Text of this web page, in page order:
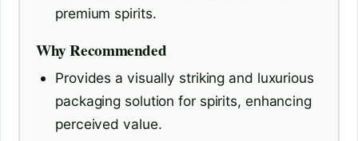
premium spirits.
Why Recommended
Provides a visually striking and luxurious
packaging solution for spirits, enhancing
perceived value.